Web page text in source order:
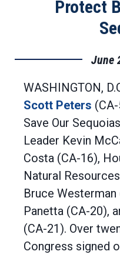
Protect
June
WASHINGTON,
Scott Peters
Save Our
Leader Kevin
Costa (CA-16),
Natural
Bruce
Panetta (CA-20),
(CA-21). Over
Congress signed